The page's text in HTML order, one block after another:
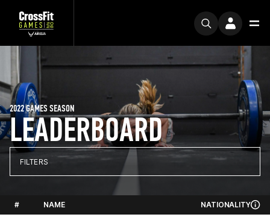
LEADERBOARD
2022 GAMES SEASON
FILTERS
# NAME NATIONALITY